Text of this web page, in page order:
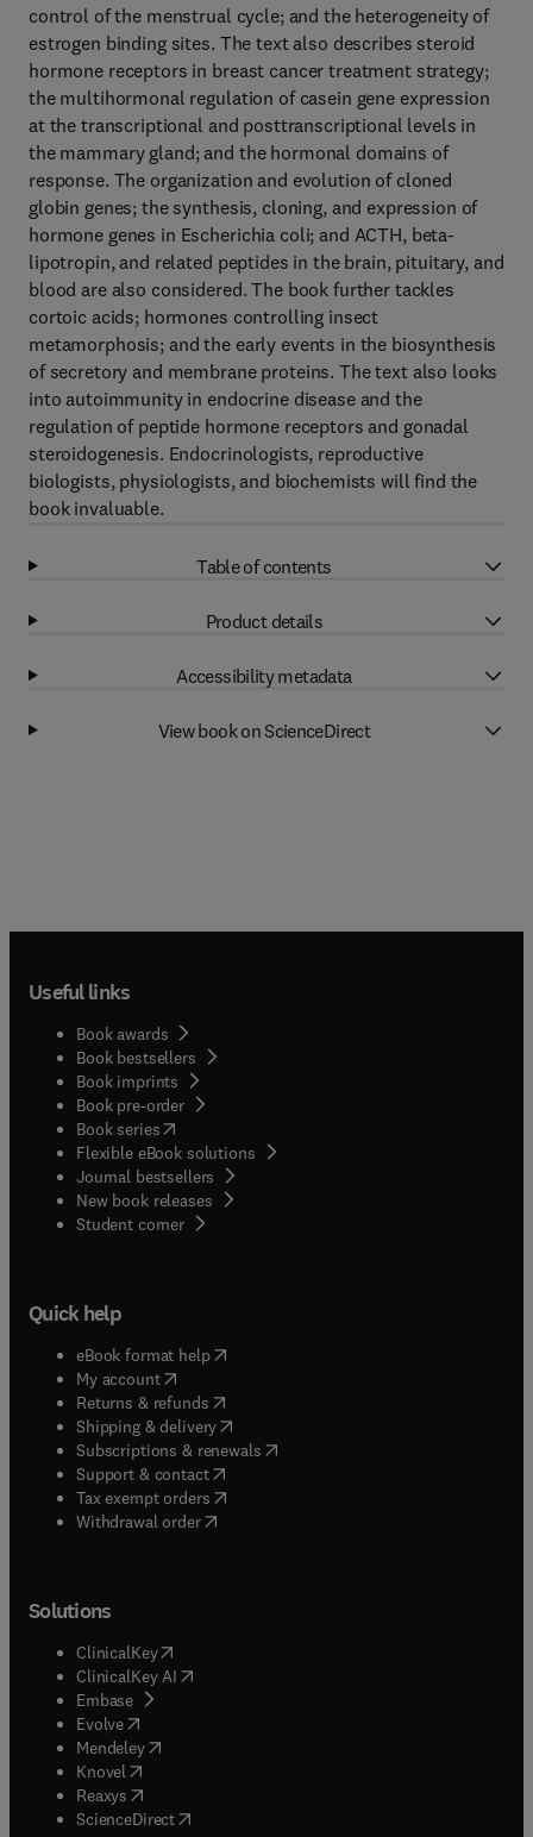
control of the menstrual cycle; and the heterogeneity of
estrogen binding sites. The text also describes steroid
hormone receptors in breast cancer treatment strategy;
the multihormonal regulation of casein gene expression
at the transcriptional and posttranscriptional levels in
the mammary gland; and the hormonal domains of
response. The organization and evolution of cloned
globin genes; the synthesis, cloning, and expression of
hormone genes in Escherichia coli; and ACTH, beta-
lipotropin, and related peptides in the brain, pituitary, and
blood are also considered. The book further tackles
cortoic acids; hormones controlling insect
metamorphosis; and the early events in the biosynthesis
of secretory and membrane proteins. The text also looks
into autoimmunity in endocrine disease and the
regulation of peptide hormone receptors and gonadal
steroidogenesis. Endocrinologists, reproductive
biologists, physiologists, and biochemists will find the
book invaluable.
Table of contents
Product details
Accessibility metadata
View book on ScienceDirect
Useful links
Book awards
Book bestsellers
Book imprints
Book pre-order
Book series(opens in new tab/window
Flexible eBook solutions
Journal bestsellers
New book releases
Student corner( opens in new tab/window
Quick help
eBook format help( opens in new tab/window
My account( opens in new tab/window
Returns & refunds( opens in new tab/window
Shipping & delivery(opens in new tab/window
Subscriptions & renewals( opens in new tab/window
Support & contact( opens in new tab/window
Tax exempt orders( opens in new tab/window
Withdrawal order
Solutions
ClinicalKey(opens in new tab/window
ClinicalKey AI opens in new tab/window
Embase( opens in new tab/window
Evolve(opens in new tab/window
Mendeley( opens in new tab/window
Knovel (opens in new tab/window
Reaxys (opens in new tab/window
ScienceDirect(opens in new tab/window